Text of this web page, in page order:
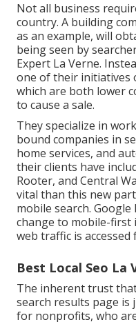
Not all business
country. A building
as an example, will
being seen by
Expert La Verne.
one of their initiatives
which are both lower
to cause a sale.
They specialize in
bound companies in
home services, and
their clients have
Rooter, and Central
vital than this new
mobile search.
change to mobile-first
web traffic is
Best Local Seo La
The inherent trust
search results page
for nonprofits, who